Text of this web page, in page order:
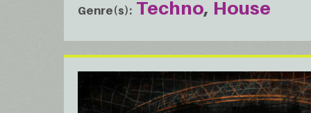
Genre(s) Techno House